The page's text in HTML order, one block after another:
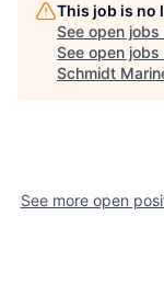
This job is no
See open jobs
See open
Schmidt
See more open